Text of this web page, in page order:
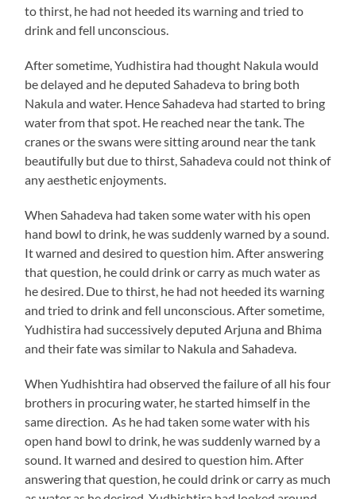
to thirst, he had not heeded its warning and tried to
drink and fell unconscious.
After sometime, Yudhistira had thought Nakula would
be delayed and he deputed Sahadeva to bring both
Nakula and water. Hence Sahadeva had started to bring
water from that spot. He reached near the tank. The
cranes or the swans were sitting around near the tank
beautifully but due to thirst, Sahadeva could not think of
any aesthetic enjoyments.
When Sahadeva had taken some water with his open
hand bowl to drink, he was suddenly warned by a sound.
It warned and desired to question him. After answering
that question, he could drink or carry as much water as
he desired. Due to thirst, he had not heeded its warning
and tried to drink and fell unconscious. After sometime,
Yudhistira had successively deputed Arjuna and Bhima
and their fate was similar to Nakula and Sahadeva.
When Yudhishtira had observed the failure of all his four
brothers in procuring water, he started himself in the
same direction. As he had taken some water with his
open hand bowl to drink, he was suddenly warned by a
sound. It warned and desired to question him. After
answering that question, he could drink or carry as much